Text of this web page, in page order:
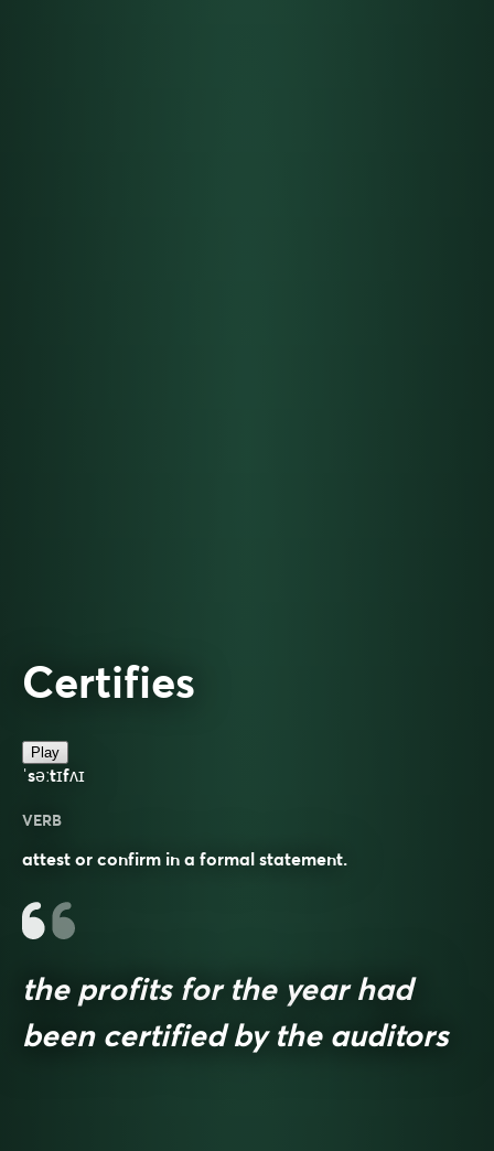
Certifies
Play
ˈsəːtɪfʌɪ
VERB
attest or confirm in a formal statement.
the profits for the year had
been certified by the auditors